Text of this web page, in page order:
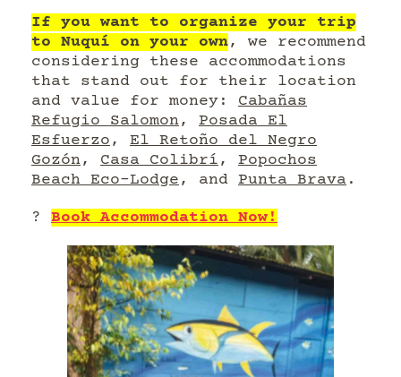
If you want to organize your trip
to Nuquí on your own, we recommend
considering these accommodations
that stand out for their location
and value for money: Cabañas
Refugio Salomon, Posada El
Esfuerzo, El Retoño del Negro
Gozón, Casa Colibrí, Popochos
Beach Eco-Lodge, and Punta Brava .
? Book Accommodation Now!